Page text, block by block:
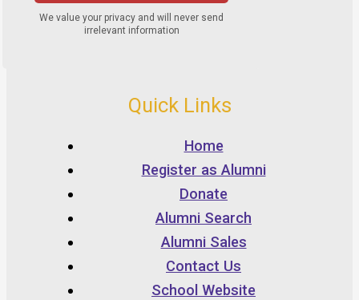
Quick Links
Home
Register as Alumni
Donate
Alumni Search
Alumni Sales
Contact Us
School Website